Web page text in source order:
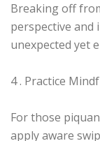
Breaking off
perspective and
unexpected yet
4 . Practice
For those
apply aware